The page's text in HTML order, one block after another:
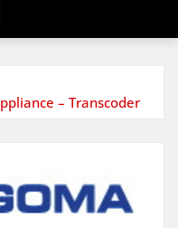
– Transcoder